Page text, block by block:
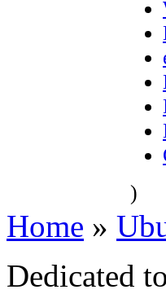
)
Home »
Dedicated